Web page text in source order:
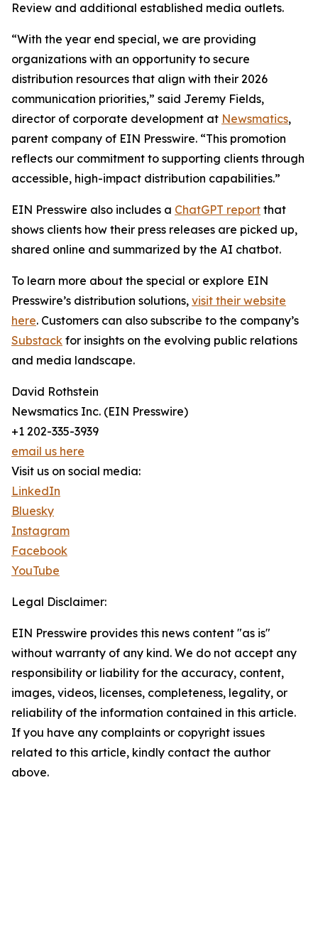
Review and additional established media outlets.
“With the year end special, we are providing
organizations with an opportunity to secure
distribution resources that align with their 2026
communication priorities,” said Jeremy Fields,
director of corporate development at Newsmatics,
parent company of EIN Presswire. “This promotion
reflects our commitment to supporting clients through
accessible, high-impact distribution capabilities.”
EIN Presswire also includes a ChatGPT report that
shows clients how their press releases are picked up,
shared online and summarized by the AI chatbot.
To learn more about the special or explore EIN
Presswire’s distribution solutions, visit their website
here. Customers can also subscribe to the company’s
Substack for insights on the evolving public relations
and media landscape.
David Rothstein
Newsmatics Inc. (EIN Presswire)
+1 202-335-3939
email us here
Visit us on social media:
LinkedIn
Bluesky
Instagram
Facebook
YouTube
Legal Disclaimer:
EIN Presswire provides this news content "as is"
without warranty of any kind. We do not accept any
responsibility or liability for the accuracy, content,
images, videos, licenses, completeness, legality, or
reliability of the information contained in this article.
If you have any complaints or copyright issues
related to this article, kindly contact the author
above.